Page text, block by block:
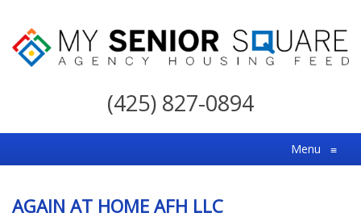
My
For
the
Choice
(425) 827-0894
Menu ≡
AGAIN AT HOME AFH LLC